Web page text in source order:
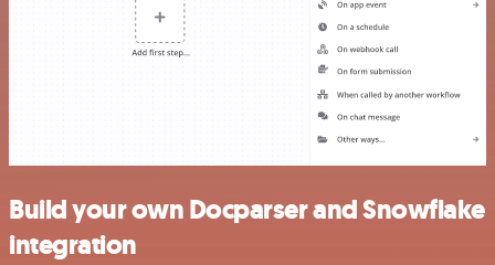
Build your own Docparser and Snowflake
integration